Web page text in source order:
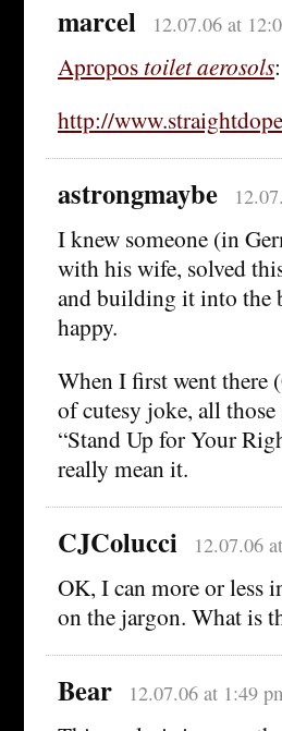
marcel 12.07.06 at
Apropos toilet aerosols:
http://
astrongmaybe
I knew someone (in
with his wife, solved
and building it into the
happy.
When I first went there
of cutesy joke, all
“Stand Up for Your
really mean it.
CJColucci 12.07.06
OK, I can more or less
on the jargon. What is
Bear 12.07.06 at 1:49